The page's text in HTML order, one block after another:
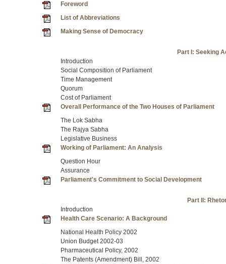
Foreword
List of Abbreviations
Making Sense of Democracy
Part I: Seeking
Introduction
Social Composition of Parliament
Time Management
Quorum
Cost of Parliament
Overall Performance of the Two Houses of Parliament
The Lok Sabha
The Rajya Sabha
Legislative Business
Working of Parliament: An Analysis
Question Hour
Assurance
Parliament's Commitment to Social Development
Part II:
Introduction
Health Care Scenario: A Background
National Health Policy 2002
Union Budget 2002-03
Pharmaceutical Policy, 2002
The Patents (Amendment) Bill, 2002